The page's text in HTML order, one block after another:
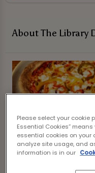
About The Library
Please select your cookie
Essential Cookies”
essential cookies on
analyze site usage, and
information is in our